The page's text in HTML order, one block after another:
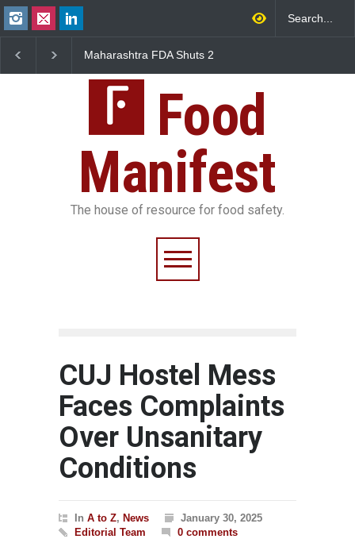
Maharashtra FDA Shuts 2
FSSAI Licence Violations
Salmonella Outbreak Linked
Sickens 345 in US
Food
Manifest
The house of resource for food safety.
CUJ Hostel Mess
Faces Complaints
Over Unsanitary
Conditions
In A to Z, News
January 30, 2025
Editorial Team
0 comments